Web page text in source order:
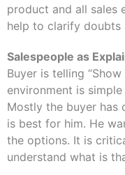
product and all sales
help to clarify doubts
Salespeople as
Buyer is telling
environment is
Mostly the buyer has
is best for him. He
the options. It is
understand what is